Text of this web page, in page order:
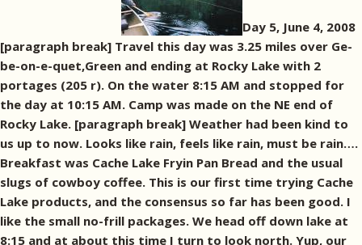
Day 5, June 4, 2008
[paragraph break] Travel this day was 3.25 miles over Ge-
be-on-e-quet,Green and ending at Rocky Lake with 2
portages (205 r). On the water 8:15 AM and stopped for
the day at 10:15 AM. Camp was made on the NE end of
Rocky Lake. [paragraph break] Weather had been kind to
us up to now. Looks like rain, feels like rain, must be rain….
Breakfast was Cache Lake Fryin Pan Bread and the usual
slugs of cowboy coffee. This is our first time trying Cache
Lake products, and the consensus so far has been good. I
like the small no-frill packages. We head off down lake at
8:15 and at about this time I turn to look north. Yup, our